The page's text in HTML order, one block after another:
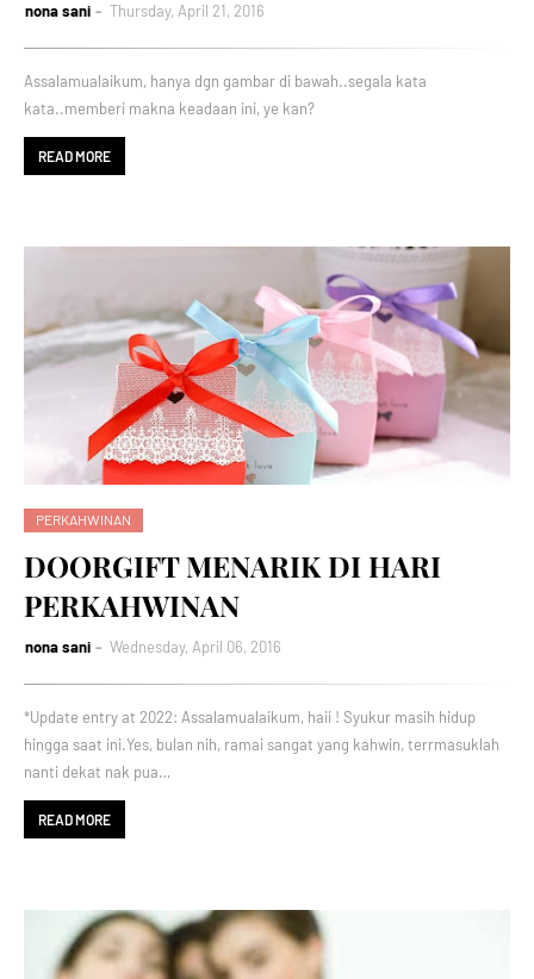
nona sani Thursday, April 21, 2016
Assalamualaikum, hanya dgn gambar di bawah..segala kata
kata..memberi makna keadaan ini, ye kan?
READ MORE
PERKAHWINAN
DOORGIFT MENARIK DI HARI
PERKAHWINAN
nona sani Wednesday, April 06, 2016
*Update entry at 2022: Assalamualaikum, haii ! Syukur masih hidup
hingga saat ini.Yes, bulan nih, ramai sangat yang kahwin, terrmasuklah
nanti dekat nak pua…
READ MORE